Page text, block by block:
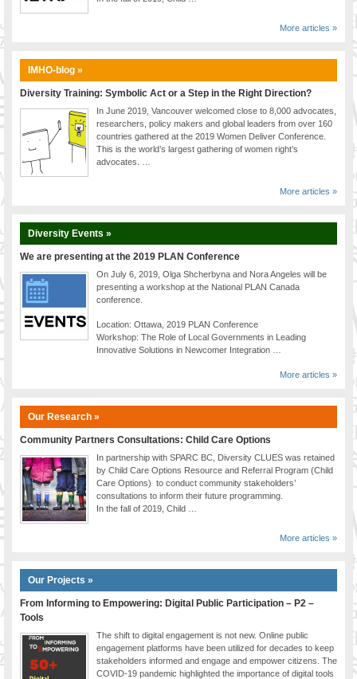
More articles »
IMHO-blog »
Diversity Training: Symbolic Act or a Step in the Right Direction?
In June 2019, Vancouver welcomed close to 8,000 advocates,
researchers, policy makers and global leaders from over 160
countries gathered at the 2019 Women Deliver Conference.
This is the world’s largest gathering of women right’s
advocates. …
More articles »
Diversity Events »
We are presenting at the 2019 PLAN Conference
On July 6, 2019, Olga Shcherbyna and Nora Angeles will be
presenting a workshop at the National PLAN Canada
conference.
Location: Ottawa, 2019 PLAN Conference
Workshop: The Role of Local Governments in Leading
Innovative Solutions in Newcomer Integration …
More articles »
Our Research »
Community Partners Consultations: Child Care Options
In partnership with SPARC BC, Diversity CLUES was retained
by Child Care Options Resource and Referral Program (Child
Care Options) to conduct community stakeholders’
consultations to inform their future programming.
In the fall of 2019, Child …
More articles »
Our Projects »
From Informing to Empowering: Digital Public Participation – P2 –
Tools
The shift to digital engagement is not new. Online public
engagement platforms have been utilized for decades to keep
stakeholders informed and engage and empower citizens. The
COVID-19 pandemic highlighted the importance of digital tools